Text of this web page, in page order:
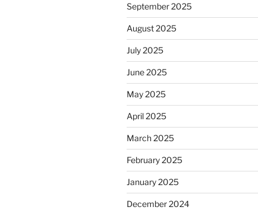
September 2025
August 2025
July 2025
June 2025
May 2025
April 2025
March 2025
February 2025
January 2025
December 2024